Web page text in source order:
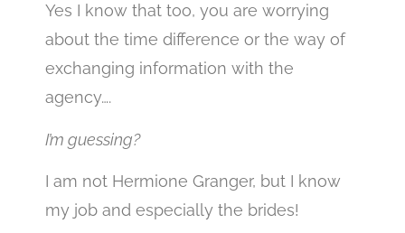
Yes I know that too, you are worrying
about the time difference or the way of
exchanging information with the
agency….
I’m guessing?
I am not Hermione Granger, but I know
my job and especially the brides!